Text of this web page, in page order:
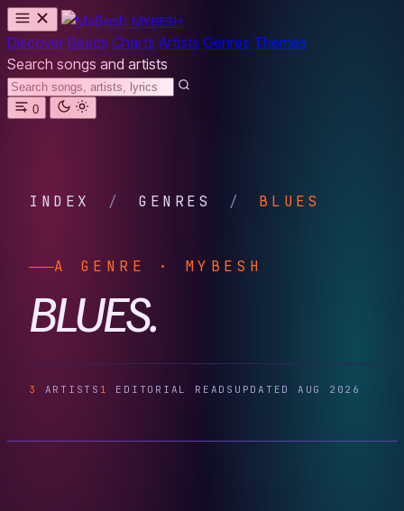
MYBESH
Discover Reads Charts Artists Genres Themes
Search songs and artists
0
INDEX / GENRES / BLUES
A GENRE · MYBESH
BLUES.
3 ARTISTS 1 EDITORIAL READS UPDATED AUG 2026